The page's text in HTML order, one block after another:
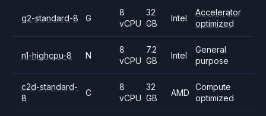
g2-standard-8 G
8
vCPU
32
GB
Intel
Accelerator
optimized
n1-highcpu-8 N
8
vCPU
7.2
GB
Intel
General
purpose
c2d-standard-
8
C
8
vCPU
32
GB
AMD
Compute
optimized